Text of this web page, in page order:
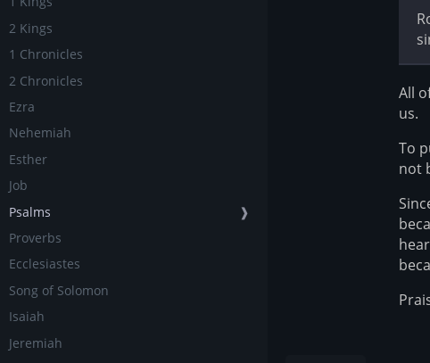
2 Kings
1 Chronicles
2 Chronicles
Ezra
Nehemiah
Esther
Job
Psalms
❱
Proverbs
Ecclesiastes
Song of Solomon
Isaiah
Jeremiah
All
us.
To
not